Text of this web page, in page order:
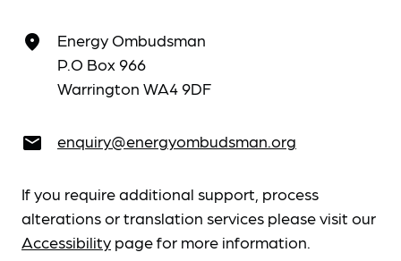
place
Energy Ombudsman
P.O Box 966
Warrington WA4 9DF
email enquiry@energyombudsman.org
If you require additional support, process
alterations or translation services please visit our
Accessibility page for more information.